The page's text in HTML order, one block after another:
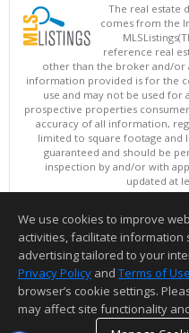
The real estate
comes from the
reference real
other than the broker and/or
information provided is for the
use and may not be used
prospective properties
accuracy of all information,
limited to square footage and
guaranteed and should be
inspection by and/or with
updated at
Copyright ©
This content last
Information deemed reliable
We use cookies to improve
activities, facilitate
advertising tailored to your
Privacy Policy and Terms of Use
browser’s cookie settings.
may affect site functionality